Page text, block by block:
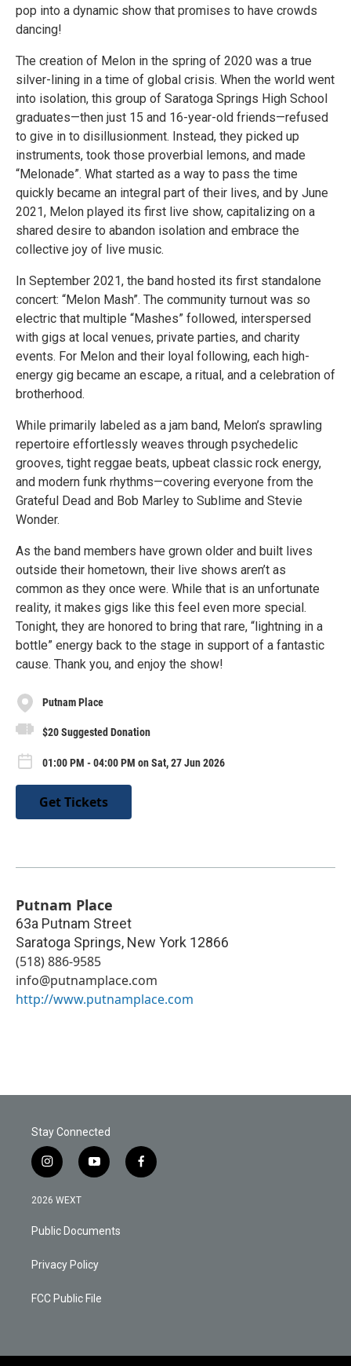
pop into a dynamic show that promises to have crowds
dancing!
The creation of Melon in the spring of 2020 was a true
silver-lining in a time of global crisis. When the world went
into isolation, this group of Saratoga Springs High School
graduates—then just 15 and 16-year-old friends—refused
to give in to disillusionment. Instead, they picked up
instruments, took those proverbial lemons, and made
“Melonade”. What started as a way to pass the time
quickly became an integral part of their lives, and by June
2021, Melon played its first live show, capitalizing on a
shared desire to abandon isolation and embrace the
collective joy of live music.
In September 2021, the band hosted its first standalone
concert: “Melon Mash”. The community turnout was so
electric that multiple “Mashes” followed, interspersed
with gigs at local venues, private parties, and charity
events. For Melon and their loyal following, each high-
energy gig became an escape, a ritual, and a celebration of
brotherhood.
While primarily labeled as a jam band, Melon’s sprawling
repertoire effortlessly weaves through psychedelic
grooves, tight reggae beats, upbeat classic rock energy,
and modern funk rhythms—covering everyone from the
Grateful Dead and Bob Marley to Sublime and Stevie
Wonder.
As the band members have grown older and built lives
outside their hometown, their live shows aren’t as
common as they once were. While that is an unfortunate
reality, it makes gigs like this feel even more special.
Tonight, they are honored to bring that rare, “lightning in a
bottle” energy back to the stage in support of a fantastic
cause. Thank you, and enjoy the show!
Putnam Place
$20 Suggested Donation
01:00 PM - 04:00 PM on Sat, 27 Jun 2026
Get Tickets
Putnam Place
63a Putnam Street
Saratoga Springs, New York 12866
(518) 886-9585
info@putnamplace.com
http://www.putnamplace.com
Stay Connected
i
n
s
a
g
a
y
o
b
f
a
2026 WEXT
Public Documents
Privacy Policy
FCC Public File